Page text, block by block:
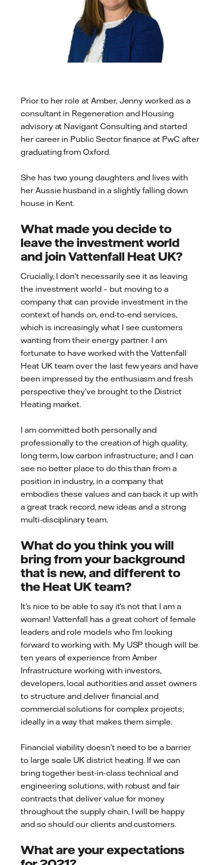
Prior to her role at Amber, Jenny worked as a
consultant in Regeneration and Housing
advisory at Navigant Consulting and started
her career in Public Sector finance at PwC after
graduating from Oxford.
She has two young daughters and lives with
her Aussie husband in a slightly falling down
house in Kent.
What made you decide to
leave the investment world
and join Vattenfall Heat UK?
Crucially, I don’t necessarily see it as leaving
the investment world – but moving to a
company that can provide investment in the
context of hands on, end-to-end services,
which is increasingly what I see customers
wanting from their energy partner. I am
fortunate to have worked with the Vattenfall
Heat UK team over the last few years and have
been impressed by the enthusiasm and fresh
perspective they’ve brought to the District
Heating market.
I am committed both personally and
professionally to the creation of high quality,
long term, low carbon infrastructure; and I can
see no better place to do this than from a
position in industry, in a company that
embodies these values and can back it up with
a great track record, new ideas and a strong
multi-disciplinary team.
What do you think you will
bring from your background
that is new, and different to
the Heat UK team?
It’s nice to be able to say it’s not that I am a
woman! Vattenfall has a great cohort of female
leaders and role models who I’m looking
forward to working with. My USP though will be
ten years of experience from Amber
Infrastructure working with investors,
developers, local authorities and asset owners
to structure and deliver financial and
commercial solutions for complex projects;
ideally in a way that makes them simple.
Financial viability doesn’t need to be a barrier
to large scale UK district heating. If we can
bring together best-in-class technical and
engineering solutions, with robust and fair
contracts that deliver value for money
throughout the supply chain, I will be happy
and so should our clients and customers.
What are your expectations